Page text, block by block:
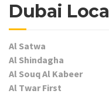
Dubai
Al Satwa
Al Shindagha
Al Souq Al Kabeer
Al Twar First